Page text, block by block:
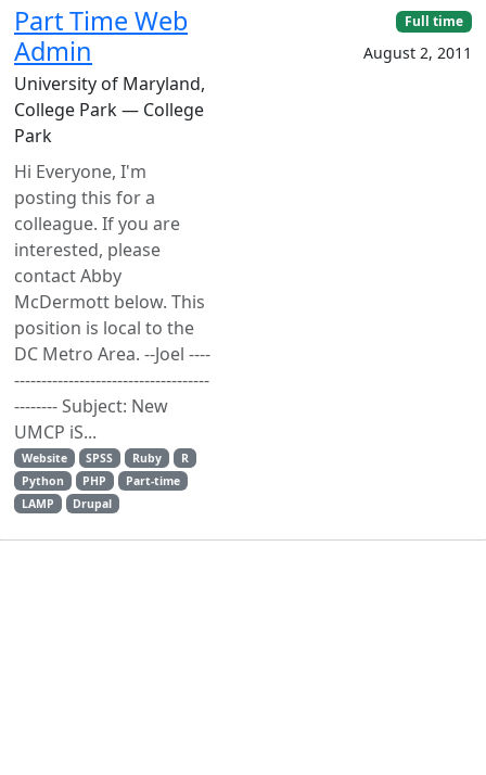
Part Time Web
Admin
University of Maryland,
College Park — College
Park
Hi Everyone, I'm
posting this for a
colleague. If you are
interested, please
contact Abby
McDermott below. This
position is local to the
DC Metro Area. --Joel ----
------------------------------------
-------- Subject: New
UMCP iS...
Website SPSS Ruby
R
Python
PHP
Part-time
LAMP
Drupal
Full time
August 2, 2011